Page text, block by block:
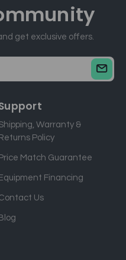
get exclusive offers.
Warranty &
Returns Policy
Price Match Guarantee
Equipment Financing
Us
Blog